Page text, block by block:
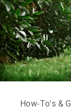
How-To's &